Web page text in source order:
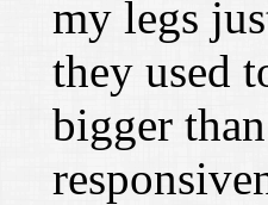
my legs
they used
bigger